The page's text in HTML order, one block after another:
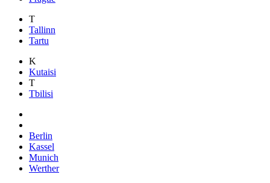
T
Tallinn
Tartu
K
Kutaisi
T
Tbilisi
Berlin
Kassel
Munich
Werther